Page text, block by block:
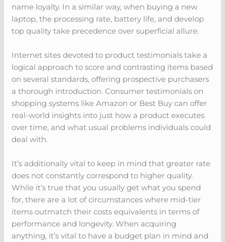
name loyalty. In a similar way, when buying a new
laptop, the processing rate, battery life, and develop
top quality take precedence over superficial allure.
Internet sites devoted to product testimonials take a
logical approach to score and contrasting items based
on several standards, offering prospective purchasers
a thorough introduction. Consumer testimonials on
shopping systems like Amazon or Best Buy can offer
real-world insights into just how a product executes
over time, and what usual problems individuals could
deal with.
It’s additionally vital to keep in mind that greater rate
does not constantly correspond to higher quality.
While it’s true that you usually get what you spend
for, there are a lot of circumstances where mid-tier
items outmatch their costs equivalents in terms of
performance and longevity. When acquiring
anything, it’s vital to have a budget plan in mind and